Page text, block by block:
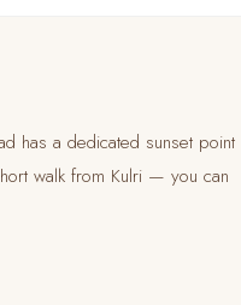
has a dedicated sunset point
walk from Kulri — you can